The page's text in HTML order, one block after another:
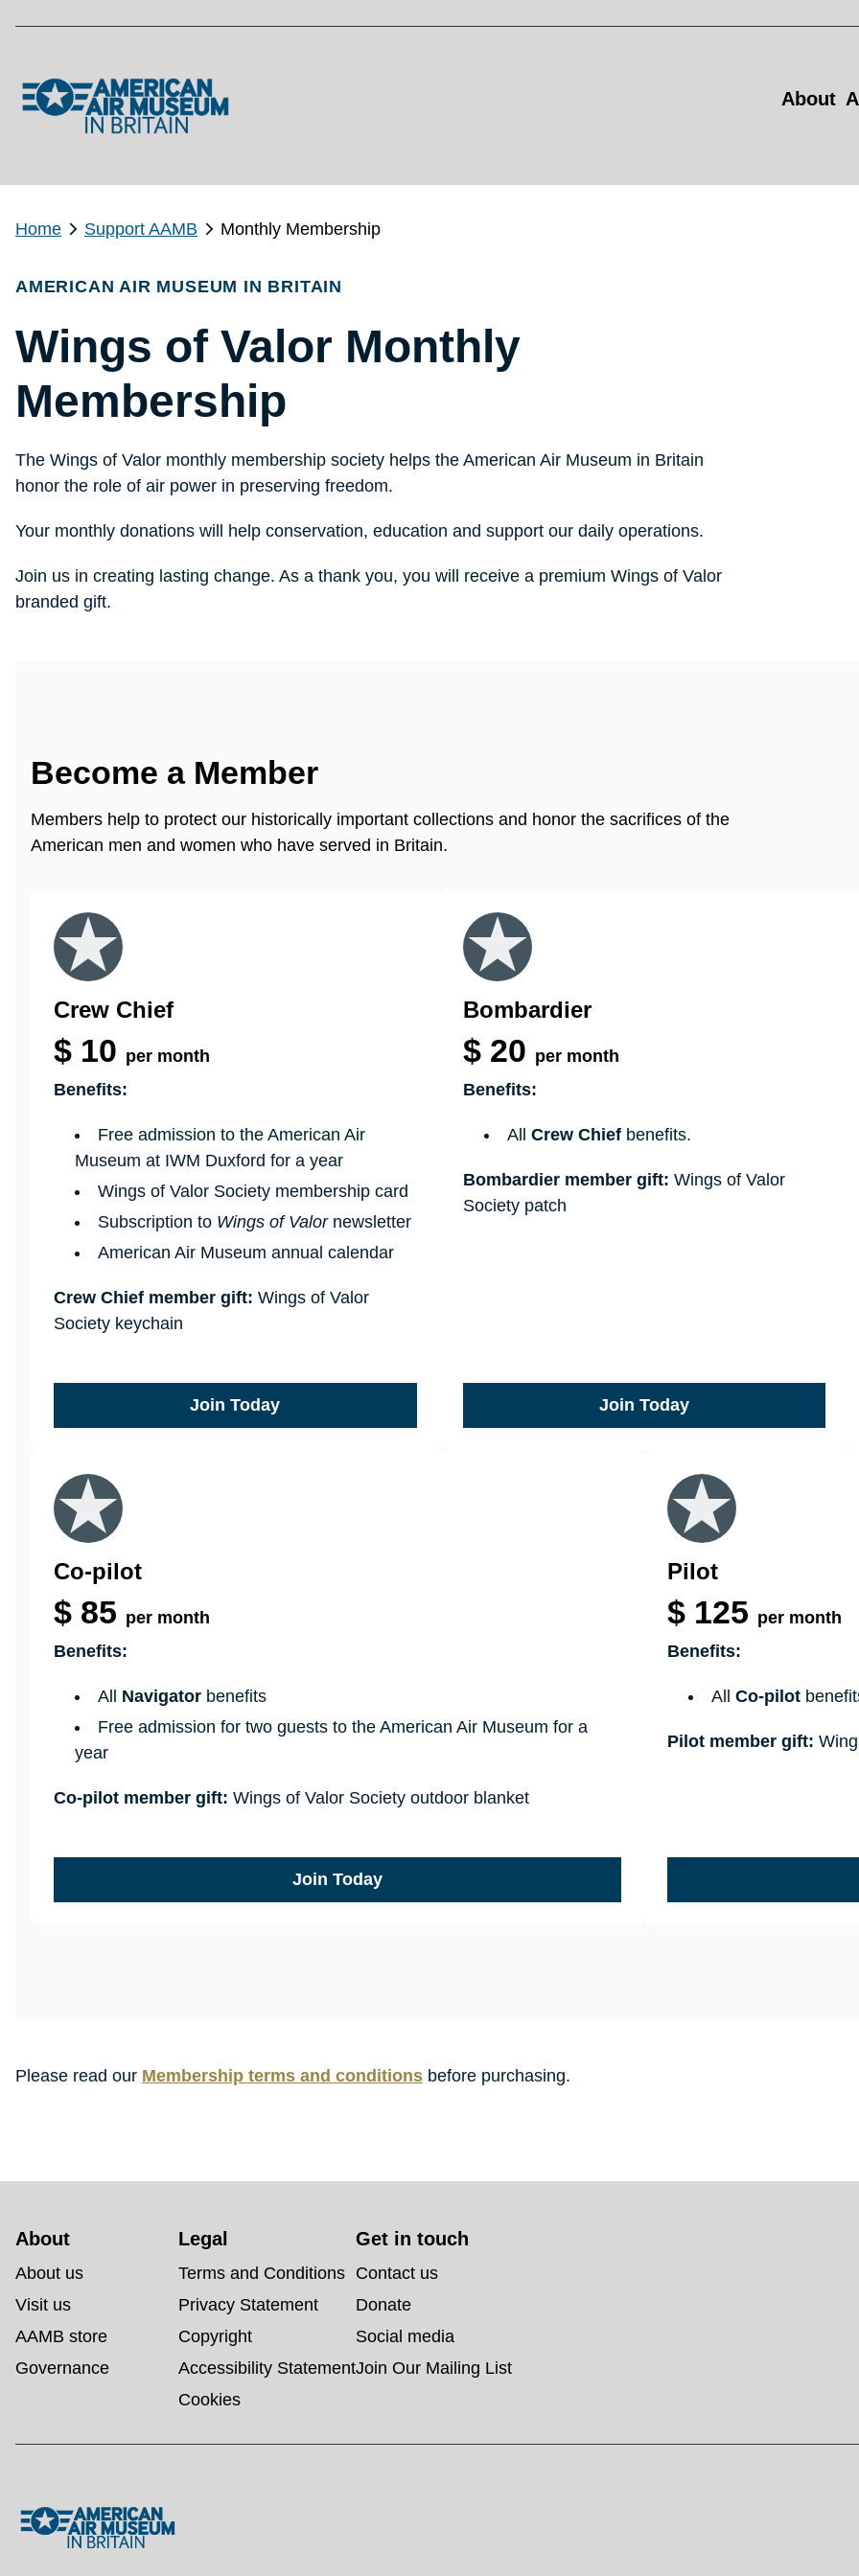
About
Home Support AAMB Monthly Membership
AMERICAN AIR MUSEUM IN BRITAIN
Wings of Valor Monthly
Membership
The Wings of Valor monthly membership society helps the American Air Museum in Britain
honor the role of air power in preserving freedom.
Your monthly donations will help conservation, education and support our daily operations.
Join us in creating lasting change. As a thank you, you will receive a premium Wings of Valor
branded gift.
Become a Member
Members help to protect our historically important collections and honor the sacrifices of the
American men and women who have served in Britain.
Crew Chief
$ 10 per month
Benefits:
Free admission to the American Air
Museum at IWM Duxford for a year
Wings of Valor Society membership card
Subscription to Wings of Valornewsletter
American Air Museum annual calendar
Crew Chief member gift: Wings of Valor
Society keychain
Join Today
Bombardier
$ 20 per month
Benefits:
All Crew Chiefbenefits.
Bombardier member gift: Wings of Valor
Society patch
Join Today
Co-pilot
$ 85 per month
Benefits:
All Navigator benefits
Free admission for two guests to the American Air Museum for a
year
Co-pilot member gift: Wings of Valor Society outdoor blanket
Join Today
Pilot
$ 125 per month
Benefits:
All Co-pilot
Pilot member gift:
Please read our Membership terms and conditions before purchasing.
About
About us
Visit us
AAMB store
Governance
Legal
Terms and Conditions
Privacy Statement
Copyright
Accessibility Statement
Cookies
Get in touch
Contact us
Donate
Social media
Join Our Mailing List